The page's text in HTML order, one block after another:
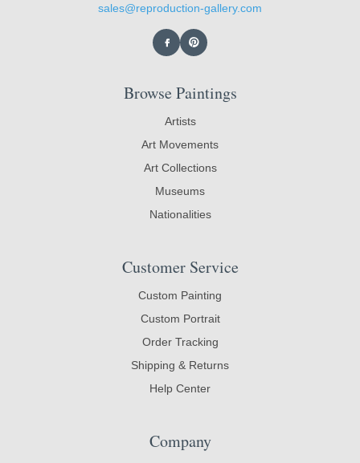
sales@reproduction-gallery.com
Browse Paintings
Artists
Art Movements
Art Collections
Museums
Nationalities
Customer Service
Custom Painting
Custom Portrait
Order Tracking
Shipping & Returns
Help Center
Company